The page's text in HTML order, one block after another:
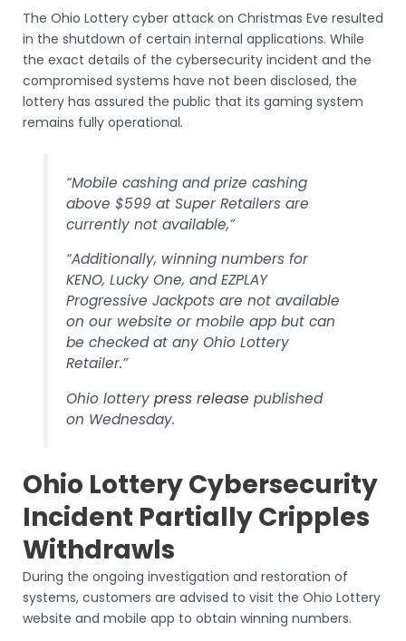
The Ohio Lottery cyber attack on Christmas Eve resulted
in the shutdown of certain internal applications. While
the exact details of the cybersecurity incident and the
compromised systems have not been disclosed, the
lottery has assured the public that its gaming system
remains fully operational.
“Mobile cashing and prize cashing
above $599 at Super Retailers are
currently not available,”
“Additionally, winning numbers for
KENO, Lucky One, and EZPLAY
Progressive Jackpots are not available
on our website or mobile app but can
be checked at any Ohio Lottery
Retailer.”
Ohio lotterypress release published
on Wednesday.
Ohio Lottery Cybersecurity
Incident Partially Cripples
Withdrawls
During the ongoing investigation and restoration of
systems, customers are advised to visit the Ohio Lottery
website and mobile app to obtain winning numbers.